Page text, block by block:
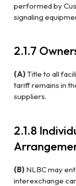
performed by
signaling
2.1.7
(A)Title to all
tariff remains in
suppliers.
2.1.8
(B) NLBC may
interexchange